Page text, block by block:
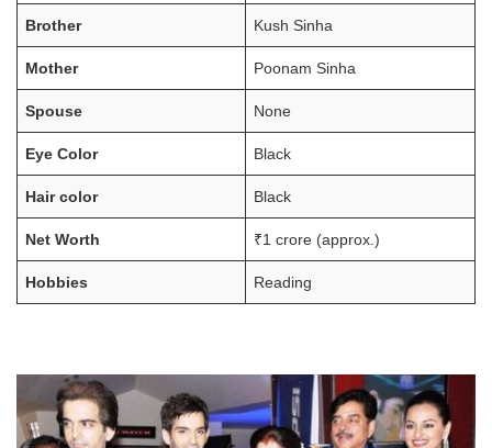
Brother Kush Sinha
Mother Poonam Sinha
Spouse None
Eye Color Black
Hair color Black
Net Worth ₹1 crore (approx.)
Hobbies Reading